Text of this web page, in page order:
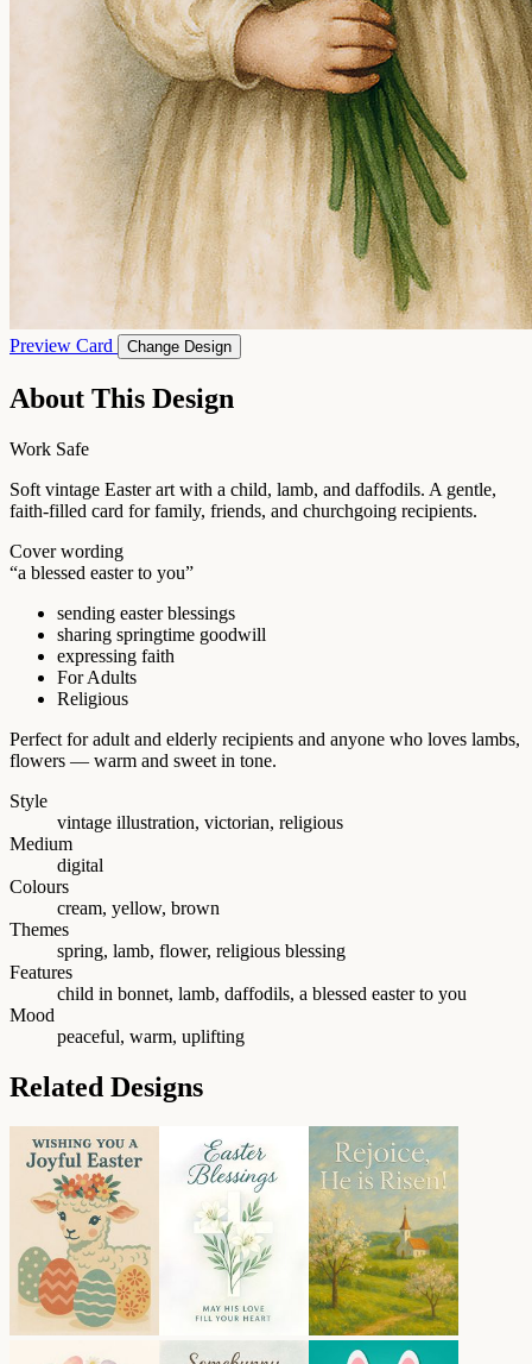
Preview Card Change Design
About This Design
Work Safe
Soft vintage Easter art with a child, lamb, and daffodils. A gentle,
faith-filled card for family, friends, and churchgoing recipients.
Cover wording
“a blessed easter to you”
sending easter blessings
sharing springtime goodwill
expressing faith
For Adults
Religious
Perfect for adult and elderly recipients and anyone who loves lambs,
flowers — warm and sweet in tone.
Style
vintage illustration, victorian, religious
Medium
digital
Colours
cream, yellow, brown
Themes
spring, lamb, flower, religious blessing
Features
child in bonnet, lamb, daffodils, a blessed easter to you
Mood
peaceful, warm, uplifting
Related Designs